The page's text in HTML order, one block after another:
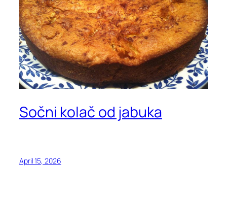
Sočni kolač od jabuka
April 15, 2026